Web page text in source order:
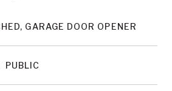
GARAGE DOOR OPENER
PUBLIC